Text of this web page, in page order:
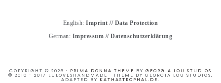
English:Imprint // Data Protection
German: Impressum //Datenschutzerklärung
COPYRIGHT © 2026 · PRIMA DONNA THEME BY GEORGIA LOU STUDIOS
© 2010 - 2017 LULOVESHANDMADE · THEME BY GEORGIA LOU STUDIOS,
ADAPTED BY KATHASTROPHAL.DE.